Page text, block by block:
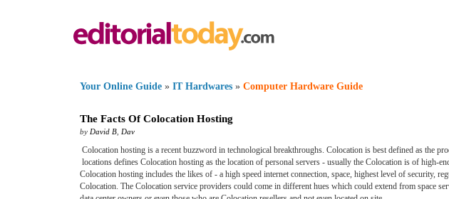
Your Online Guide » IT Hardwares » Computer Hardware Guide
The Facts Of Colocation Hosting
by David B Dav
Colocation hosting is a recent buzzword in technological breakthroughs. Colocation is best defined as the
locations defines Colocation hosting as the location of personal servers - usually the Colocation is of high-
Colocation hosting includes the likes of - a high speed internet connection, space, highest level of security,
Colocation. The Colocation service providers could come in different hues which could extend from space